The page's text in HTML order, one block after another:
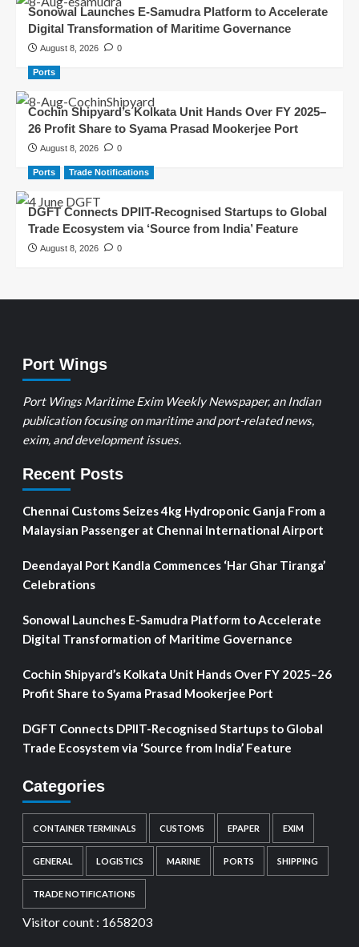
Sonowal Launches E-Samudra Platform to Accelerate
Digital Transformation of Maritime Governance
August 8, 2026 0
Ports
Cochin Shipyard’s Kolkata Unit Hands Over FY 2025–
26 Profit Share to Syama Prasad Mookerjee Port
August 8, 2026 0
Ports Trade Notifications
DGFT Connects DPIIT-Recognised Startups to Global
Trade Ecosystem via ‘Source from India’ Feature
August 8, 2026 0
Port Wings
Port Wings Maritime Exim Weekly Newspaper, an Indian
publication focusing on maritime and port-related news,
exim, and development issues.
Recent Posts
Chennai Customs Seizes 4kg Hydroponic Ganja From a
Malaysian Passenger at Chennai International Airport
Deendayal Port Kandla Commences ‘Har Ghar Tiranga’
Celebrations
Sonowal Launches E-Samudra Platform to Accelerate
Digital Transformation of Maritime Governance
Cochin Shipyard’s Kolkata Unit Hands Over FY 2025–26
Profit Share to Syama Prasad Mookerjee Port
DGFT Connects DPIIT-Recognised Startups to Global
Trade Ecosystem via ‘Source from India’ Feature
Categories
CONTAINER TERMINALS CUSTOMS EPAPER EXIM
GENERAL LOGISTICS MARINE PORTS SHIPPING
TRADE NOTIFICATIONS
Visitor count : 1658203